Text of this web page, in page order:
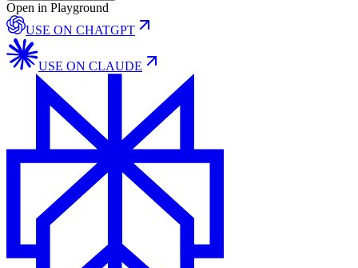
Open in Playground
USE ON CHATGPT
USE ON CLAUDE